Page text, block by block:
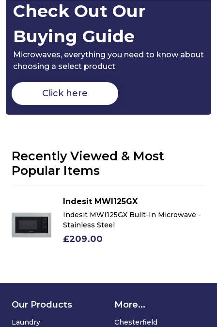
Check Out Our
Buying Guide
Microwaves, everything you need to know about
choosing a select product
Click here
Recently Viewed & Most
Popular Items
Indesit MWI125GX
Indesit MWI125GX Built-In Microwave -
Stainless Steel
£209.00
Our Products
Laundry
More...
Chesterfield